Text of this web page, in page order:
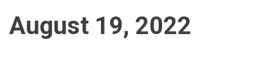
August 19, 2022